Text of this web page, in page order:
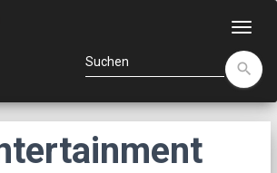
search